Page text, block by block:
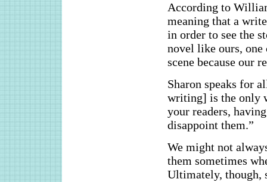
According to
meaning that a
in order to see the
novel like ours,
scene because our
Sharon speaks for
writing] is the only
your readers,
disappoint them.”
We might not
them sometimes
Ultimately, though,